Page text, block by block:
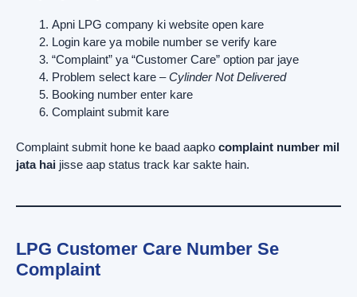
Apni LPG company ki website open kare
Login kare ya mobile number se verify kare
“Complaint” ya “Customer Care” option par jaye
Problem select kare –Cylinder Not Delivered
Booking number enter kare
Complaint submit kare
Complaint submit hone ke baad aapko complaint number mil
jata hai jisse aap status track kar sakte hain.
LPG Customer Care Number Se
Complaint